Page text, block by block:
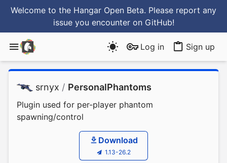
Welcome to the Hangar Open Beta. Please report any
issue you encounter on GitHub!
Log in Sign up
srnyx / PersonalPhantoms
Plugin used for per-player phantom
spawning/control
Download
1.13-26.2